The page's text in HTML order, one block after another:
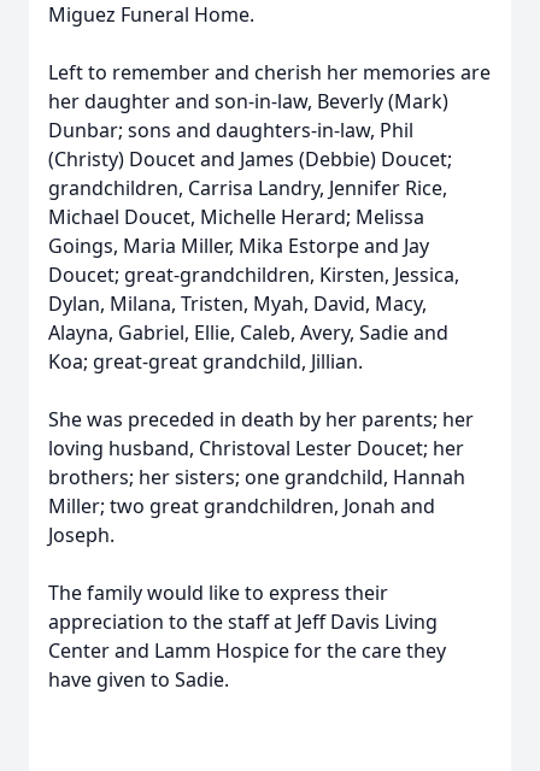
Miguez Funeral Home.
Left to remember and cherish her memories are
her daughter and son-in-law, Beverly (Mark)
Dunbar; sons and daughters-in-law, Phil
(Christy) Doucet and James (Debbie) Doucet;
grandchildren, Carrisa Landry, Jennifer Rice,
Michael Doucet, Michelle Herard; Melissa
Goings, Maria Miller, Mika Estorpe and Jay
Doucet; great-grandchildren, Kirsten, Jessica,
Dylan, Milana, Tristen, Myah, David, Macy,
Alayna, Gabriel, Ellie, Caleb, Avery, Sadie and
Koa; great-great grandchild, Jillian.
She was preceded in death by her parents; her
loving husband, Christoval Lester Doucet; her
brothers; her sisters; one grandchild, Hannah
Miller; two great grandchildren, Jonah and
Joseph.
The family would like to express their
appreciation to the staff at Jeff Davis Living
Center and Lamm Hospice for the care they
have given to Sadie.